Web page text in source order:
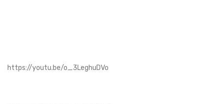
https://youtu.be/o_3LeghuDVo